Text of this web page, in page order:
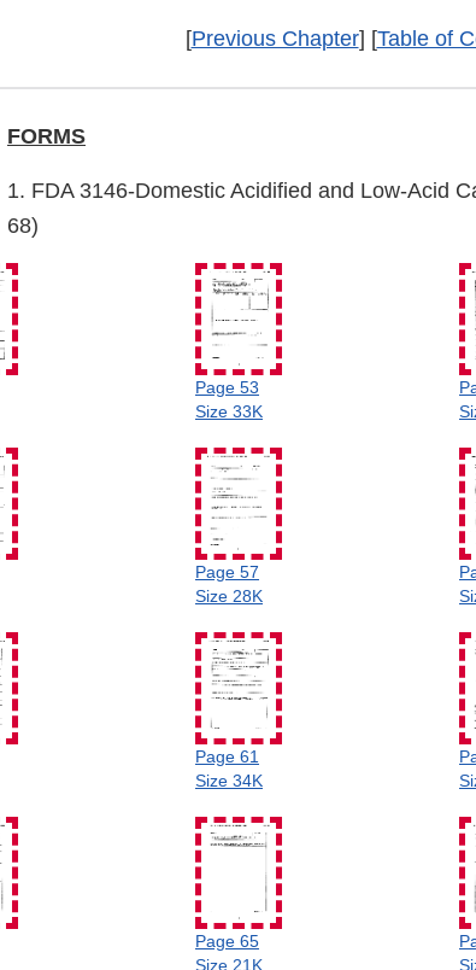
[Previous Chapter] [Table of
FORMS
1. FDA 3146-Domestic Acidified and Low-Acid
68)
Page 53
Size 33K
Page 57
Size 28K
Page 61
Size 34K
Page 65
Size 21K